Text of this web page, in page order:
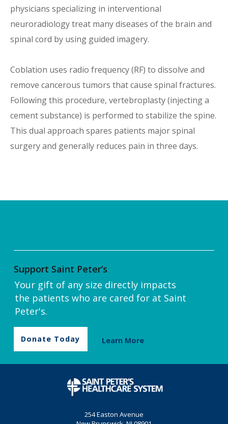
physicians specializing in interventional
neuroradiology treat many diseases of the brain and
spinal cord by using guided imagery.
Coblation uses radio frequency (RF) to dissolve and
remove cancerous tumors that cause spinal fractures.
Following this procedure, vertebroplasty (injecting a
cement substance) is performed to stabilize the spine.
This dual approach spares patients major spinal
surgery and generally reduces pain in three days.
Support Saint Peter’s
Your gift of any size directly impacts
the patients who are cared for at Saint
Peter's.
Donate Today Learn More
254 Easton Avenue